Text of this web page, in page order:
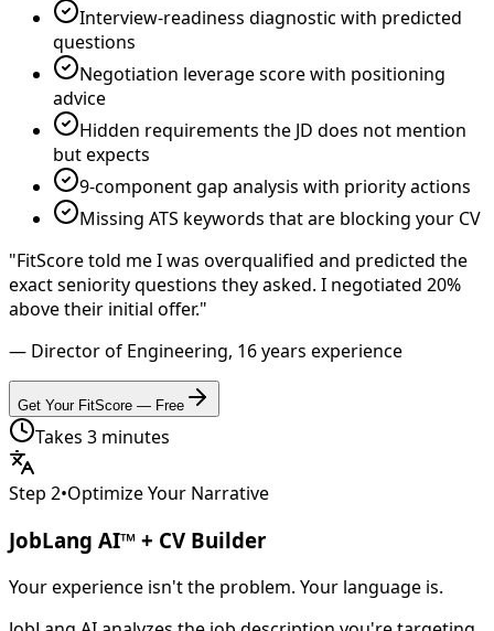
Interview-readiness diagnostic with predicted
questions
Negotiation leverage score with positioning
advice
Hidden requirements the JD does not mention
but expects
9-component gap analysis with priority actions
Missing ATS keywords that are blocking your CV
"FitScore told me I was overqualified and predicted the
exact seniority questions they asked. I negotiated 20%
above their initial offer."
— Director of Engineering, 16 years experience
Get Your FitScore — Free
Takes 3 minutes
Step 2•Optimize Your Narrative
JobLang AI™ + CV Builder
Your experience isn't the problem. Your language is.